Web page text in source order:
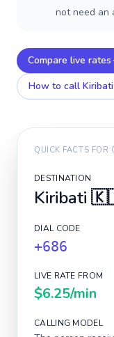
not need an
Compare live rates
How to call Kiribati
QUICK FACTS FOR
DESTINATION
Kiribati
DIAL CODE
+686
LIVE RATE FROM
$6.25/min
CALLING MODEL